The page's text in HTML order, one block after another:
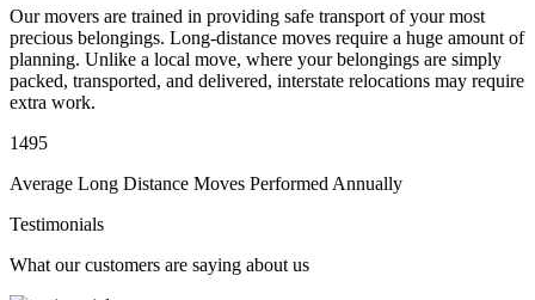
Our movers are trained in providing safe transport of your most
precious belongings. Long-distance moves require a huge amount of
planning. Unlike a local move, where your belongings are simply
packed, transported, and delivered, interstate relocations may require
extra work.
1495
Average Long Distance Moves Performed Annually
Testimonials
What our customers are saying about us